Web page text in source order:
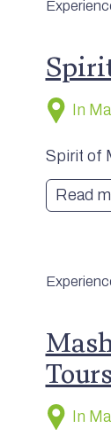
In
Spirit of
Read
Tours
In